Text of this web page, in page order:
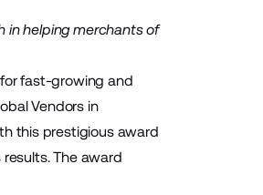
in helping merchants of
fast-growing and
Vendors in
this prestigious award
The award